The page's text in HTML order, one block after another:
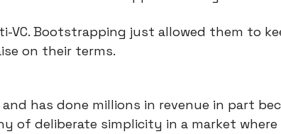
VC. Bootstrapping just allowed them to
on their terms.
has done millions in revenue in part
of deliberate simplicity in a market